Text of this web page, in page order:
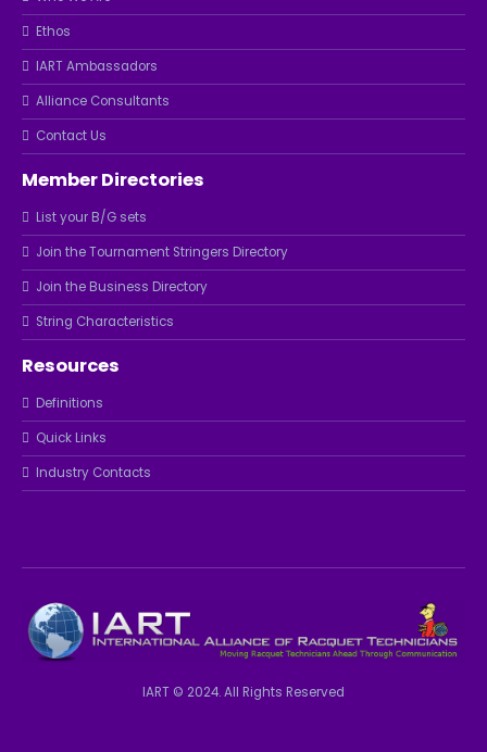
Ethos
IART Ambassadors
Alliance Consultants
Contact Us
Member Directories
List your B/G sets
Join the Tournament Stringers Directory
Join the Business Directory
String Characteristics
Resources
Definitions
Quick Links
Industry Contacts
IART © 2024. All Rights Reserved